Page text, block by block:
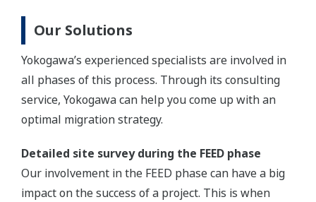
Our Solutions
Yokogawa’s experienced specialists are involved in
all phases of this process. Through its consulting
service, Yokogawa can help you come up with an
optimal migration strategy.
Detailed site survey during the FEED phase
Our involvement in the FEED phase can have a big
impact on the success of a project. This is when